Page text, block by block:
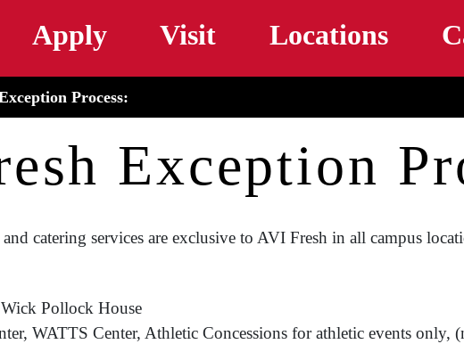
Apply Visit Locations
Process:
Exception
catering services are exclusive to AVI Fresh in all campus
Pollock House
WATTS Center, Athletic Concessions for athletic events only,